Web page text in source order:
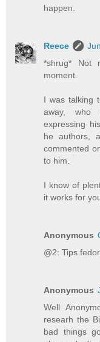
happen.
Reece
*shrug* Not
moment.
I was talking
away, who
expressing
he authors,
commented
to him.
I know of
it works for
Anonymous
@2: Tips
Anonymous
Well
researh the
bad things